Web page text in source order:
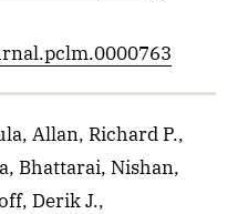
Allan, Richard P.,
Bhattarai, Nishan,
Derik J.,